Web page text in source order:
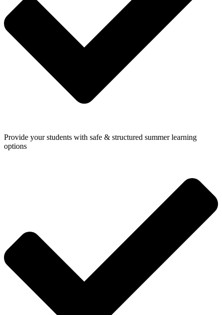
Provide your students with safe & structured summer learning
options